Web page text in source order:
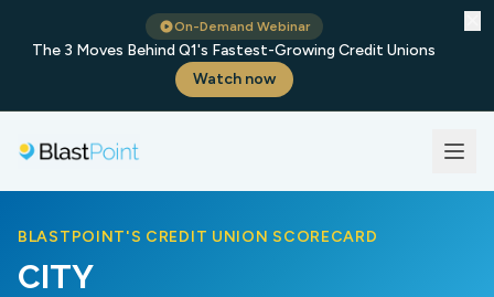
On-Demand Webinar
The 3 Moves Behind Q1's Fastest-Growing Credit Unions
Watch now
BLASTPOINT'S CREDIT UNION SCORECARD
CITY